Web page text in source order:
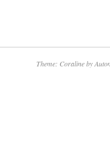
Theme: Coraline by